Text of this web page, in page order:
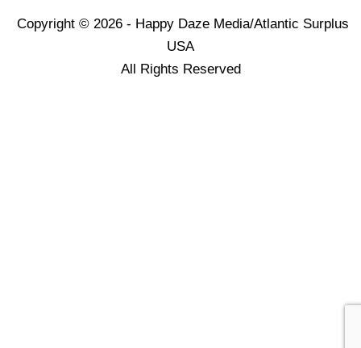
Copyright © 2026 - Happy Daze Media/Atlantic Surplus
USA
All Rights Reserved